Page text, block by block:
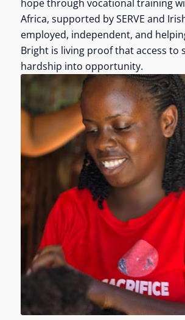
hope through vocational training
Africa, supported by SERVE and
employed, independent, and
Bright is living proof that access to
hardship into opportunity.